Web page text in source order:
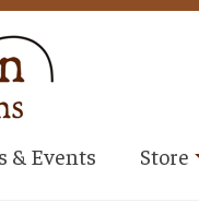
& Events Store